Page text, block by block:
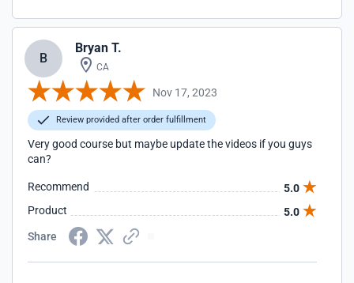
B
Bryan T.
CA
Nov 17, 2023
Review provided after order fulfillment
Very good course but maybe update the videos if you guys
can?
Recommend
5.0
Product
5.0
Share